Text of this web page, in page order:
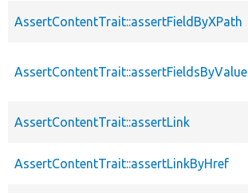
AssertContentTrait::assertFieldByXPath
AssertContentTrait::assertFieldsByValue
AssertContentTrait::assertLink
AssertContentTrait::assertLinkByHref